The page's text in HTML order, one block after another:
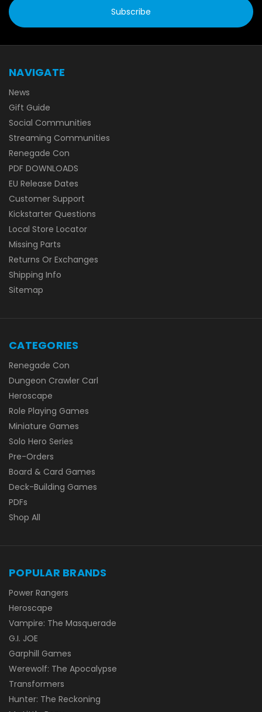
NAVIGATE
News
Gift Guide
Social Communities
Streaming Communities
Renegade Con
PDF DOWNLOADS
EU Release Dates
Customer Support
Kickstarter Questions
Local Store Locator
Missing Parts
Returns Or Exchanges
Shipping Info
Sitemap
CATEGORIES
Renegade Con
Dungeon Crawler Carl
Heroscape
Role Playing Games
Miniature Games
Solo Hero Series
Pre-Orders
Board & Card Games
Deck-Building Games
PDFs
Shop All
POPULAR BRANDS
Power Rangers
Heroscape
Vampire: The Masquerade
G.I. JOE
Garphill Games
Werewolf: The Apocalypse
Transformers
Hunter: The Reckoning